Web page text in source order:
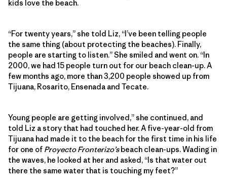
kids love the beach.
“For twenty years,” she told Liz, “I’ve been telling people
the same thing (about protecting the beaches). Finally,
people are starting to listen.” She smiled and went on. “In
2000, we had 15 people turn out for our beach clean-up. A
few months ago, more than 3,200 people showed up from
Tijuana, Rosarito, Ensenada and Tecate.
Young people are getting involved,” she continued, and
told Liz a story that had touched her. A five-year-old from
Tijuana had made it to the beach for the first time in his life
for one of Proyecto Fronterizo’sbeach clean-ups. Wading in
the waves, he looked at her and asked, “Is that water out
there the same water that is touching my feet?”